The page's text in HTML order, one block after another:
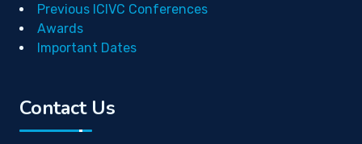
Previous ICIVC Conferences
Awards
Important Dates
Contact Us